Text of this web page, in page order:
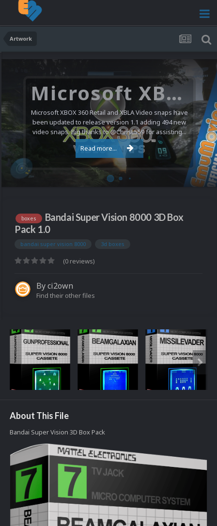
Artwork
Microsoft XBOX 360 Video Snaps Updated (494 New Videos)
Microsoft XBOX 360 Retail and XBLA Video snaps have
been updated to release version 1.1 adding 494 new
video snaps. Big thanks to @ChrisL559 for assisting...
Read more...
boxes
Bandai Super Vision 8000 3D Box
Pack 1.0
bandai super vision 8000 3d boxes
(0 reviews)
Byci2own
Find their other files
About This File
Bandai Super Vision 3D Box Pack